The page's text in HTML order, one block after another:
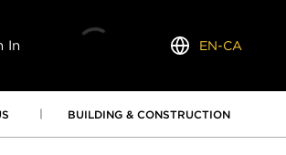
In
Language
EN-CA
BUILDING & CONSTRUCTION